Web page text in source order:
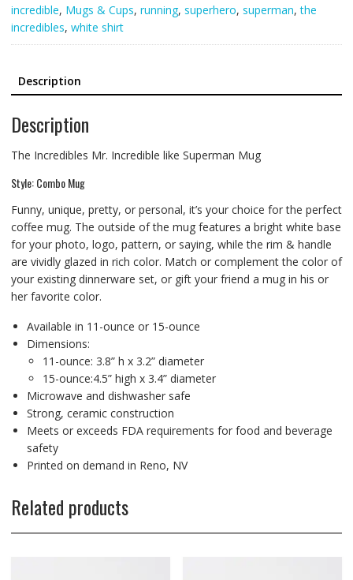
incredible, Mugs & Cups, running, superhero, superman,the
incredibles, white shirt
Description
Description
The Incredibles Mr. Incredible like Superman Mug
Style: Combo Mug
Funny, unique, pretty, or personal, it’s your choice for the perfect
coffee mug. The outside of the mug features a bright white base
for your photo, logo, pattern, or saying, while the rim & handle
are vividly glazed in rich color. Match or complement the color of
your existing dinnerware set, or gift your friend a mug in his or
her favorite color.
Available in 11-ounce or 15-ounce
Dimensions:
11-ounce: 3.8” h x 3.2” diameter
15-ounce:4.5” high x 3.4” diameter
Microwave and dishwasher safe
Strong, ceramic construction
Meets or exceeds FDA requirements for food and beverage
safety
Printed on demand in Reno, NV
Related products